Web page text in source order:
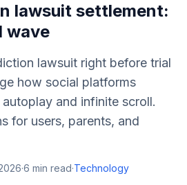
lawsuit settlement:
wave
lawsuit right before trial
how social platforms
and infinite scroll.
for users, parents, and
·6 min read·Technology